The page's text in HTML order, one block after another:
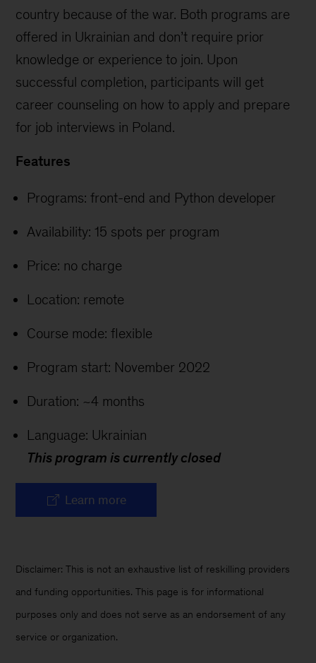
country because of the war. Both programs are
offered in Ukrainian and don’t require prior
knowledge or experience to join. Upon
successful completion, participants will get
career counseling on how to apply and prepare
for job interviews in Poland.
Features
Programs: front-end and Python developer
Availability: 15 spots per program
Price: no charge
Location: remote
Course mode: flexible
Program start: November 2022
Duration: ~4 months
Language: Ukrainian
This program is currently closed
Learn more
Disclaimer: This is not an exhaustive list of reskilling providers
and funding opportunities. This page is for informational
purposes only and does not serve as an endorsement of any
service or organization.